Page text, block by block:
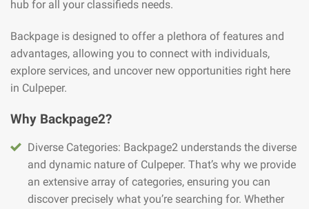
hub for all your classifieds needs.
Backpage is designed to offer a plethora of features and
advantages, allowing you to connect with individuals,
explore services, and uncover new opportunities right here
in Culpeper.
Why Backpage2?
Diverse Categories: Backpage2 understands the diverse
and dynamic nature of Culpeper. That’s why we provide
an extensive array of categories, ensuring you can
discover precisely what you’re searching for. Whether